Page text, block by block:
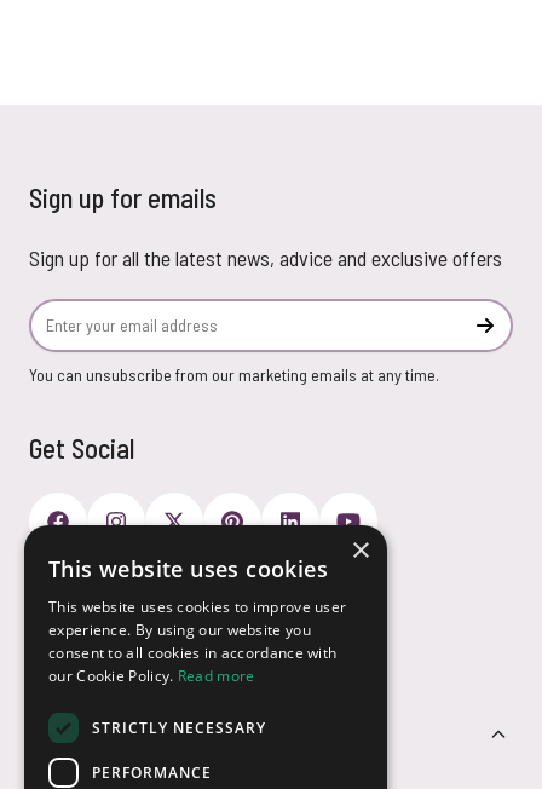
Sign up for emails
Sign up for all the latest news, advice and exclusive offers
Email Address
You can unsubscribe from our marketing emails at any time.
Get Social
Customer Service
Payment Options
×
This website uses cookies
This website uses cookies to improve user
experience. By using our website you
consent to all cookies in accordance with
our Cookie Policy. Read more
STRICTLY NECESSARY
PERFORMANCE